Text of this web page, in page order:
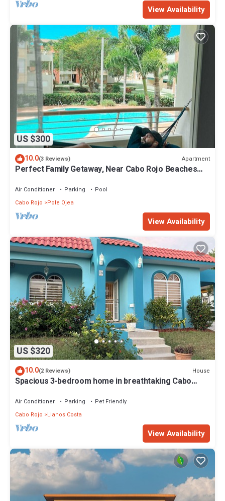
View Availability
US $300
10.0(3 Reviews) Apartment
Perfect Family Getaway, Near Cabo Rojo Beaches
Air Conditioner Parking
Pool
Cabo Rojo
Pole Ojea
View Availability
US $320
10.0(2 Reviews) House
Spacious 3-bedroom home in breathtaking Cabo
Air Conditioner Parking
Pet Friendly
Cabo Rojo
Llanos Costa
View Availability